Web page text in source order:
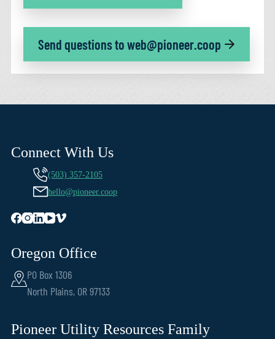
Send questions to web@pioneer.coop
Connect With Us
(503) 357-2105
hello@pioneer.coop
Oregon Office
PO Box 1306
North Plains, OR 97133
Pioneer Utility Resources Family